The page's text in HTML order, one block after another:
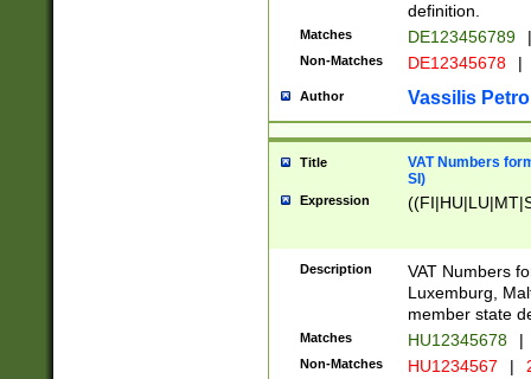
definition.
Matches DE123456789 |
Non-Matches DE12345678 |
Author Vassilis
Title
VAT Numbers
SI)
Expression
Description
VAT Numbers
Luxemburg,
member state
Matches HU12345678 |
Non-Matches HU1234567 |